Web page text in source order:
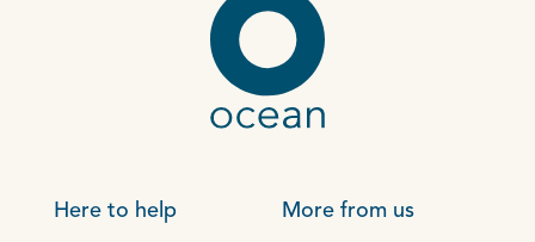
Here to help More from us